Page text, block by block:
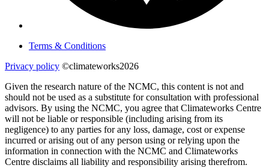
Terms & Conditions
Privacy policy ©climateworks2026
Given the research nature of the NCMC, this content is not and
should not be used as a substitute for consultation with professional
advisors. By using the NCMC, you agree that Climateworks Centre
will not be liable or responsible (including arising from its
negligence) to any parties for any loss, damage, cost or expense
incurred or arising out of any person using or relying upon the
information in connection with the NCMC and Climateworks
Centre disclaims all liability and responsibility arising therefrom.